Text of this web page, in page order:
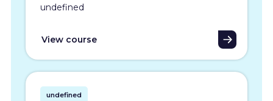
undefined
View course
undefined